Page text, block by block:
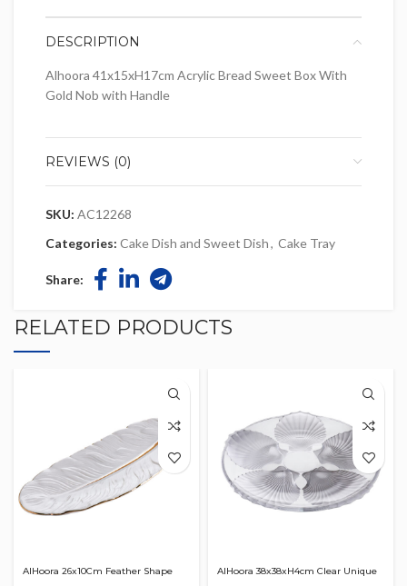
DESCRIPTION
Alhoora 41x15xH17cm Acrylic Bread Sweet Box With
Gold Nob with Handle
REVIEWS (0)
SKU: AC12268
Categories: Cake Dish and Sweet Dish, Cake Tray
Share:
RELATED PRODUCTS
AlHoora 26x10Cm Feather Shape
AlHoora 38x38xH4cm Clear Unique